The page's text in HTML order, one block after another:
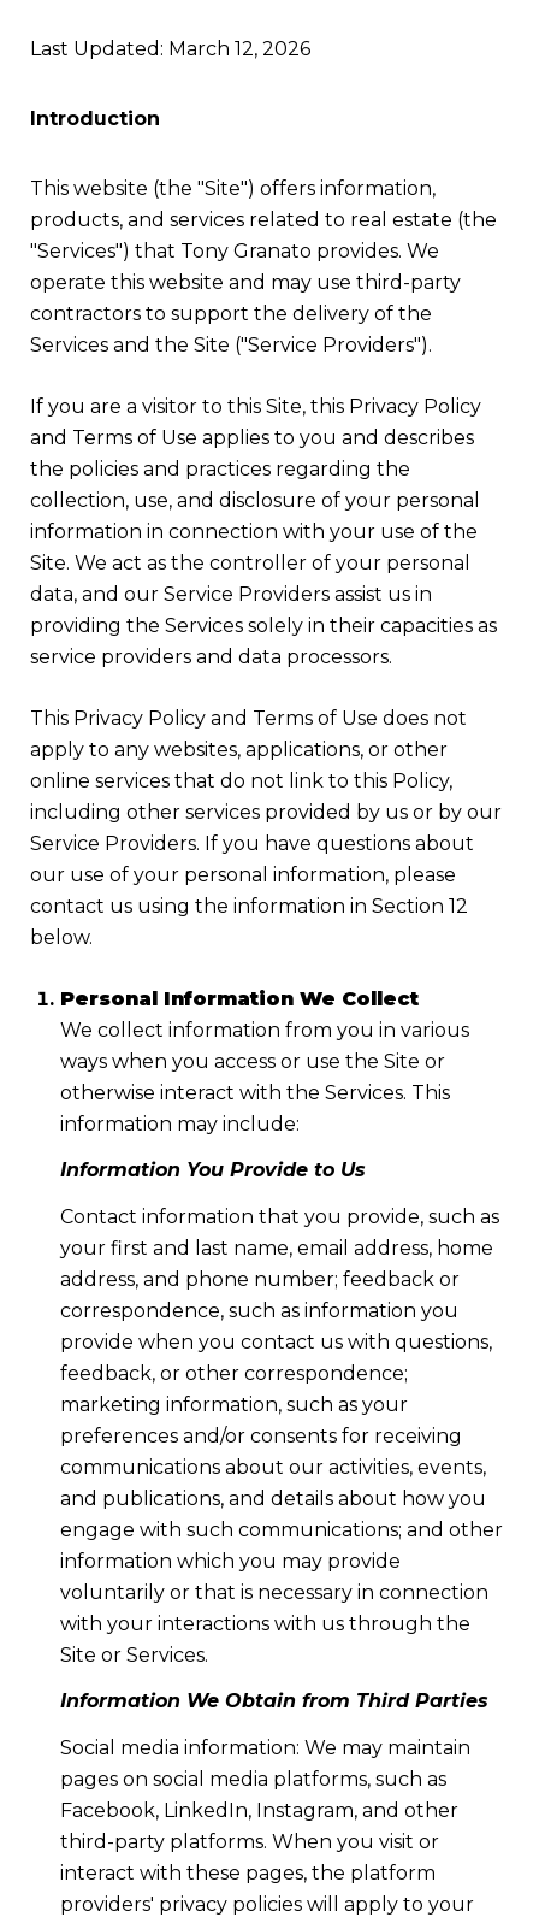
Last Updated: March 12, 2026
Introduction
This website (the "Site") offers information,
products, and services related to real estate (the
"Services") that Tony Granato provides. We
operate this website and may use third-party
contractors to support the delivery of the
Services and the Site ("Service Providers").
If you are a visitor to this Site, this Privacy Policy
and Terms of Use applies to you and describes
the policies and practices regarding the
collection, use, and disclosure of your personal
information in connection with your use of the
Site. We act as the controller of your personal
data, and our Service Providers assist us in
providing the Services solely in their capacities as
service providers and data processors.
This Privacy Policy and Terms of Use does not
apply to any websites, applications, or other
online services that do not link to this Policy,
including other services provided by us or by our
Service Providers. If you have questions about
our use of your personal information, please
contact us using the information in Section 12
below.
Personal Information We Collect
We collect information from you in various
ways when you access or use the Site or
otherwise interact with the Services. This
information may include:
Information You Provide to Us
Contact information that you provide, such as
your first and last name, email address, home
address, and phone number; feedback or
correspondence, such as information you
provide when you contact us with questions,
feedback, or other correspondence;
marketing information, such as your
preferences and/or consents for receiving
communications about our activities, events,
and publications, and details about how you
engage with such communications; and other
information which you may provide
voluntarily or that is necessary in connection
with your interactions with us through the
Site or Services.
Information We Obtain from Third Parties
Social media information: We may maintain
pages on social media platforms, such as
Facebook, LinkedIn, Instagram, and other
third-party platforms. When you visit or
interact with these pages, the platform
providers' privacy policies will apply to your